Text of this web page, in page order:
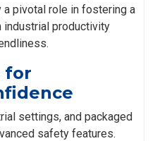
pivotal role in fostering a
industrial productivity
for
settings, and packaged
safety features.